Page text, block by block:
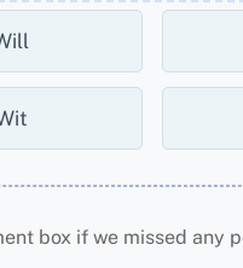
box if we missed any